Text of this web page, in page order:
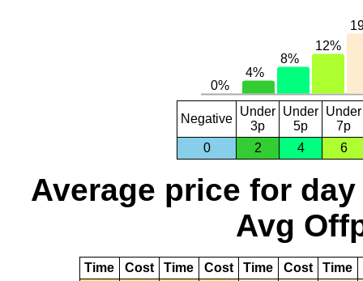
Negative
Under
3p
Under
5p
Under
7p
0
2 4 6
Average price for day
Avg
Time Cost Time Cost Time Cost Time